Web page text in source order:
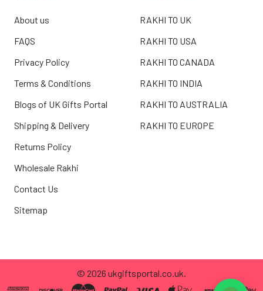
About us
FAQS
Privacy Policy
Terms & Conditions
Blogs of UK Gifts Portal
Shipping & Delivery
Returns Policy
Wholesale Rakhi
Contact Us
Sitemap
RAKHI TO UK
RAKHI TO USA
RAKHI TO CANADA
RAKHI TO INDIA
RAKHI TO AUSTRALIA
RAKHI TO EUROPE
© 2026 ukgiftsportal.co.uk.